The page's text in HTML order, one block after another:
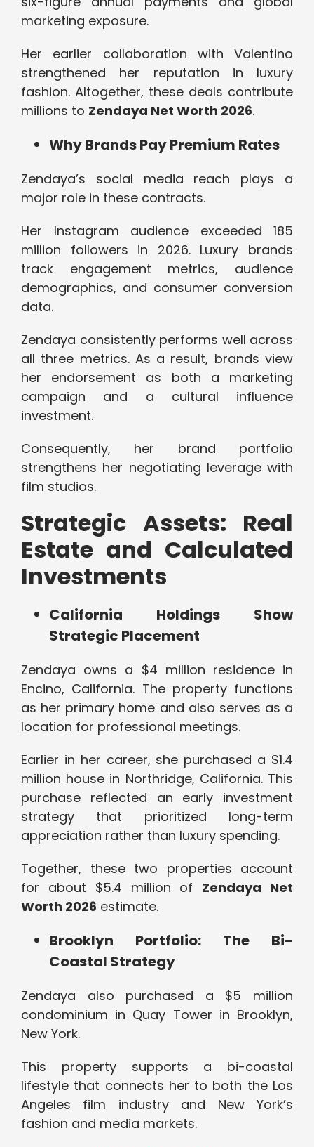
marketing exposure.
Her earlier collaboration with Valentino
strengthened her reputation in luxury
fashion. Altogether, these deals contribute
millions to Zendaya Net Worth 2026.
Why Brands Pay Premium Rates
Zendaya’s social media reach plays a
major role in these contracts.
Her Instagram audience exceeded 185
million followers in 2026. Luxury brands
track engagement metrics, audience
demographics, and consumer conversion
data.
Zendaya consistently performs well across
all three metrics. As a result, brands view
her endorsement as both a marketing
campaign and a cultural influence
investment.
Consequently, her brand portfolio
strengthens her negotiating leverage with
film studios.
Strategic Assets: Real
Estate and Calculated
Investments
California Holdings Show
Strategic Placement
Zendaya owns a $4 million residence in
Encino, California. The property functions
as her primary home and also serves as a
location for professional meetings.
Earlier in her career, she purchased a $1.4
million house in Northridge, California. This
purchase reflected an early investment
strategy that prioritized long-term
appreciation rather than luxury spending.
Together, these two properties account
for about $5.4 million of Zendaya Net
Worth 2026 estimate.
Brooklyn Portfolio: The Bi-
Coastal Strategy
Zendaya also purchased a $5 million
condominium in Quay Tower in Brooklyn,
New York.
This property supports a bi-coastal
lifestyle that connects her to both the Los
Angeles film industry and New York’s
fashion and media markets.